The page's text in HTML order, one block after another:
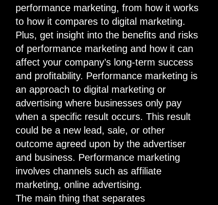
performance marketing, from how it works
to how it compares to digital marketing.
Plus, get insight into the benefits and risks
of performance marketing and how it can
affect your company’s long-term success
and profitability. Performance marketing is
an approach to digital marketing or
advertising where businesses only pay
when a specific result occurs. This result
could be a new lead, sale, or other
outcome agreed upon by the advertiser
and business. Performance marketing
involves channels such as affiliate
marketing, online advertising.
The main thing that separates